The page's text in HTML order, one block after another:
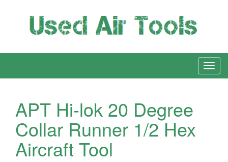
APT Hi-lok 20 Degree
Collar Runner 1/2 Hex
Aircraft Tool